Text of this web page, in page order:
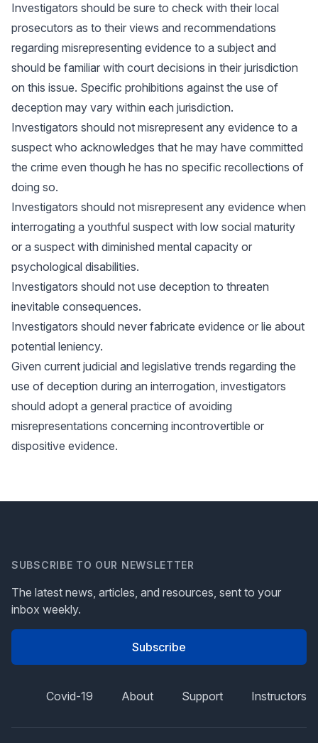
Investigators should be sure to check with their local
prosecutors as to their views and recommendations
regarding misrepresenting evidence to a subject and
should be familiar with court decisions in their jurisdiction
on this issue. Specific prohibitions against the use of
deception may vary within each jurisdiction.
Investigators should not misrepresent any evidence to a
suspect who acknowledges that he may have committed
the crime even though he has no specific recollections of
doing so.
Investigators should not misrepresent any evidence when
interrogating a youthful suspect with low social maturity
or a suspect with diminished mental capacity or
psychological disabilities.
Investigators should not use deception to threaten
inevitable consequences.
Investigators should never fabricate evidence or lie about
potential leniency.
Given current judicial and legislative trends regarding the
use of deception during an interrogation, investigators
should adopt a general practice of avoiding
misrepresentations concerning incontrovertible or
dispositive evidence.
SUBSCRIBE TO OUR NEWSLETTER
The latest news, articles, and resources, sent to your
inbox weekly.
Subscribe
Covid-19 About Support Instructors